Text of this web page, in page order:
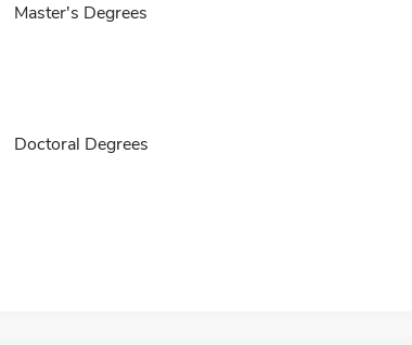
Master's Degrees
Doctoral Degrees